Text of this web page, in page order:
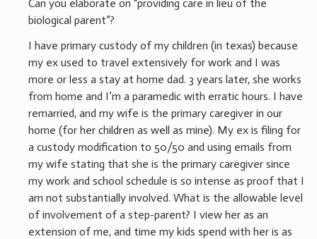
Can you elaborate on “providing care in lieu of the
biological parent”?
I have primary custody of my children (in texas) because
my ex used to travel extensively for work and I was
more or less a stay at home dad. 3 years later, she works
from home and I’m a paramedic with erratic hours. I have
remarried, and my wife is the primary caregiver in our
home (for her children as well as mine). My ex is filing for
a custody modification to 50/50 and using emails from
my wife stating that she is the primary caregiver since
my work and school schedule is so intense as proof that I
am not substantially involved. What is the allowable level
of involvement of a step-parent? I view her as an
extension of me, and time my kids spend with her is as